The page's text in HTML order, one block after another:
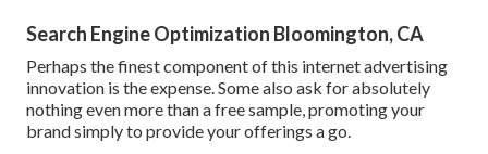
Search Engine Optimization Bloomington, CA
Perhaps the finest component of this internet advertising
innovation is the expense. Some also ask for absolutely
nothing even more than a free sample, promoting your
brand simply to provide your offerings a go.